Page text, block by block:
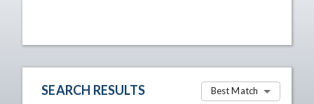
SEARCH RESULTS Best Match